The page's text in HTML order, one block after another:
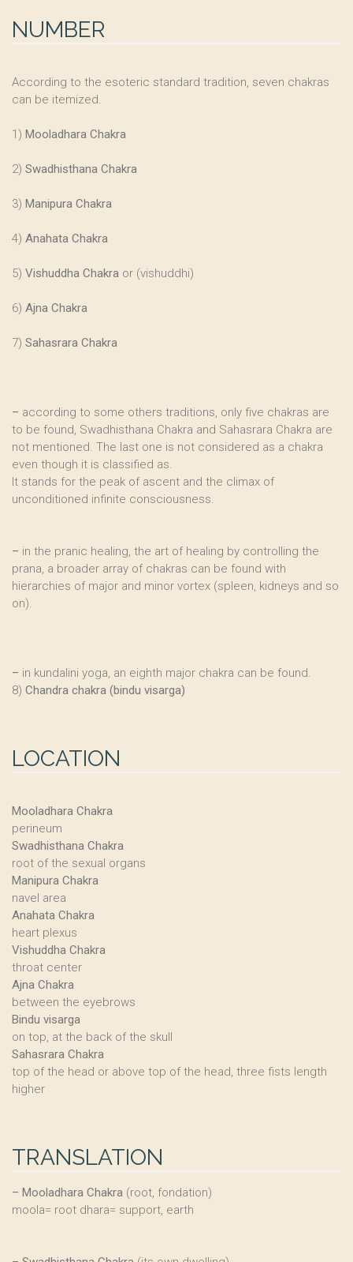
NUMBER
According to the esoteric standard tradition, seven chakras
can be itemized.
1) Mooladhara Chakra
2) Swadhisthana Chakra
3) Manipura Chakra
4) Anahata Chakra
5) Vishuddha Chakra or (vishuddhi)
6) Ajna Chakra
7) Sahasrara Chakra
– according to some others traditions, only five chakras are
to be found, Swadhisthana Chakra and Sahasrara Chakra are
not mentioned. The last one is not considered as a chakra
even though it is classified as.
It stands for the peak of ascent and the climax of
unconditioned infinite consciousness.
– in the pranic healing, the art of healing by controlling the
prana, a broader array of chakras can be found with
hierarchies of major and minor vortex (spleen, kidneys and so
on).
– in kundalini yoga, an eighth major chakra can be found.
8) Chandra chakra (bindu visarga)
LOCATION
Mooladhara Chakra
perineum
Swadhisthana Chakra
root of the sexual organs
Manipura Chakra
navel area
Anahata Chakra
heart plexus
Vishuddha Chakra
throat center
Ajna Chakra
between the eyebrows
Bindu visarga
on top, at the back of the skull
Sahasrara Chakra
top of the head or above top of the head, three fists length
higher
TRANSLATION
– Mooladhara Chakra (root, fondation)
moola= root dhara= support, earth